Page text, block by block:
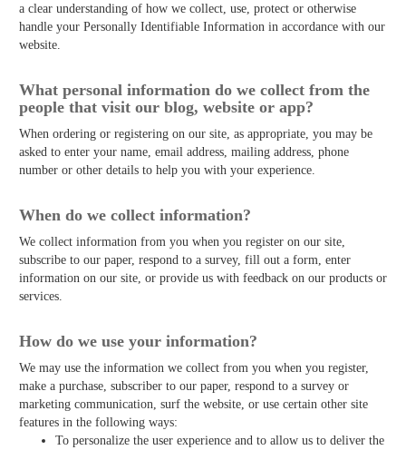
a clear understanding of how we collect, use, protect or otherwise
handle your Personally Identifiable Information in accordance with our
website.
What personal information do we collect from the
people that visit our blog, website or app?
When ordering or registering on our site, as appropriate, you may be
asked to enter your name, email address, mailing address, phone
number or other details to help you with your experience.
When do we collect information?
We collect information from you when you register on our site,
subscribe to our paper, respond to a survey, fill out a form, enter
information on our site, or provide us with feedback on our products or
services.
How do we use your information?
We may use the information we collect from you when you register,
make a purchase, subscriber to our paper, respond to a survey or
marketing communication, surf the website, or use certain other site
features in the following ways:
To personalize the user experience and to allow us to deliver the